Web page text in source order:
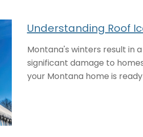
Understanding Roof
Montana's winters result in
significant damage to
your Montana home is